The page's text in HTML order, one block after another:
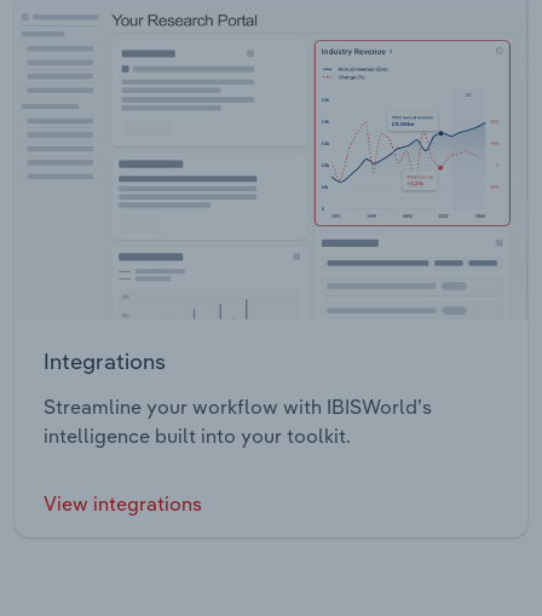
Integrations
Streamline your workflow with IBISWorld’s
intelligence built into your toolkit.
View integrations